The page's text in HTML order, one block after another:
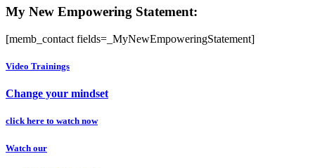
My New Empowering Statement:
[memb_contact fields=_MyNewEmpoweringStatement]
Video Trainings
Change your mindset
click here to watch now
Watch our